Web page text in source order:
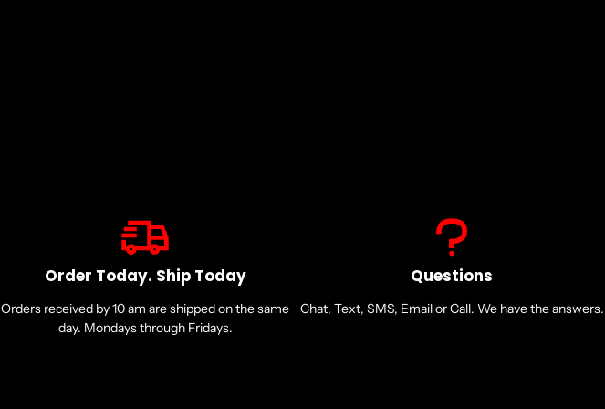
Mute
Order Today. Ship Today
Orders received by 10 am are shipped on the same
day. Mondays through Fridays.
Questions
Chat, Text, SMS, Email or Call. We have the answers.